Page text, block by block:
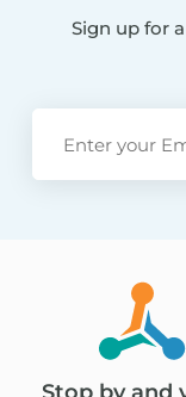
Sign up for